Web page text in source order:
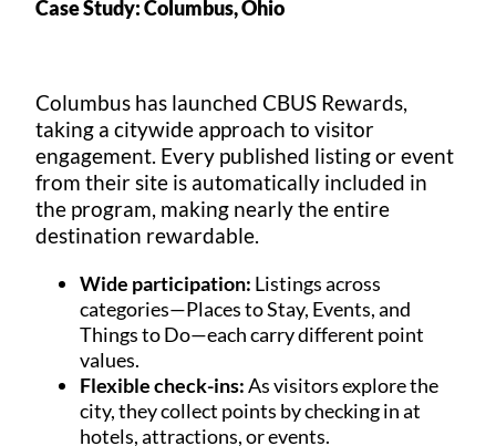
Case Study: Columbus, Ohio
Columbus has launched CBUS Rewards,
taking a citywide approach to visitor
engagement. Every published listing or event
from their site is automatically included in
the program, making nearly the entire
destination rewardable.
Wide participation: Listings across
categories—Places to Stay, Events, and
Things to Do—each carry different point
values.
Flexible check-ins:As visitors explore the
city, they collect points by checking in at
hotels, attractions, or events.